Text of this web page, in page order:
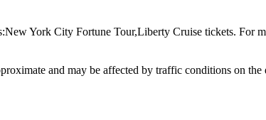
York City Fortune Tour,Liberty Cruise tickets. For
and may be affected by traffic conditions on the